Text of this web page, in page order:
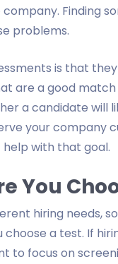
Finding
problems.
is that
are a good
a candidate will
your company
with that goal.
You
hiring needs,
a test. If
to focus on